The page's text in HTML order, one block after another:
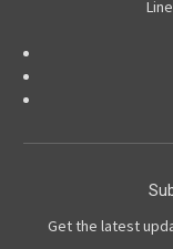
Get the latest